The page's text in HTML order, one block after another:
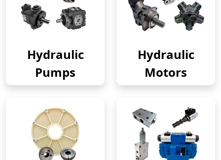
Hydraulic
Pumps
Hydraulic
Motors